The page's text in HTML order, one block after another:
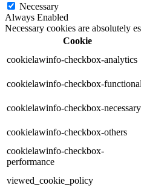
Necessary
Always Enabled
Necessary cookies are absolutely
Cookie
cookielawinfo-checkbox-analytics
cookielawinfo-checkbox-functional
cookielawinfo-checkbox-necessary
cookielawinfo-checkbox-others
cookielawinfo-checkbox-
performance
viewed_cookie_policy